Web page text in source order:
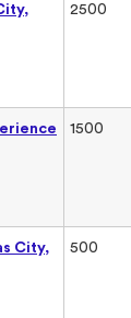
2500
1500
City,
500